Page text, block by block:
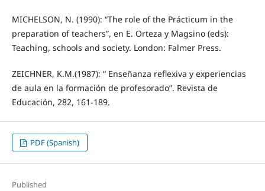
MICHELSON, N. (1990): “The role of the Prácticum in the
preparation of teachers”, en E. Orteza y Magsino (eds):
Teaching, schools and society. London: Falmer Press.
ZEICHNER, K.M.(1987): “ Enseñanza reflexiva y experiencias
de aula en la formación de profesorado”. Revista de
Educación, 282, 161-189.
PDF (Spanish)
Published